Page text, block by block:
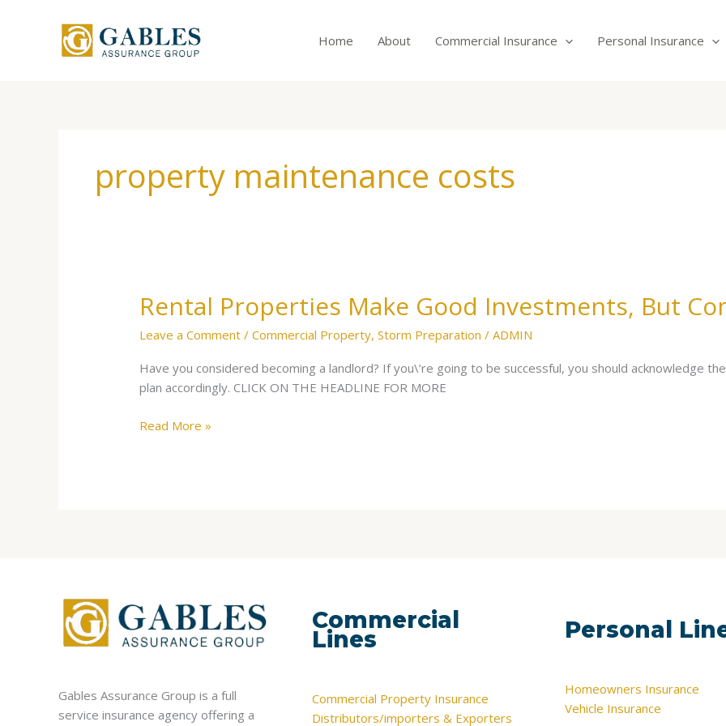
Home About Commercial Insurance Personal Insurance
property maintenance costs
Rental Properties Make Good Investments, But
Leave a Comment /Commercial Property,Storm Preparation /ADMIN
Have you considered becoming a landlord? If you\’re going to be successful, you should acknowledge
plan accordingly. CLICK ON THE HEADLINE FOR MORE
Rental
Properties
Make
Investments,
But
With
Read More »
Gables Assurance Group is a full
service insurance agency offering a
Commercial
Lines
Commercial Property Insurance
Distributors/importers & Exporters
Personal
Homeowners Insurance
Vehicle Insurance